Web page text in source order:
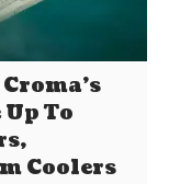
To
Coolers